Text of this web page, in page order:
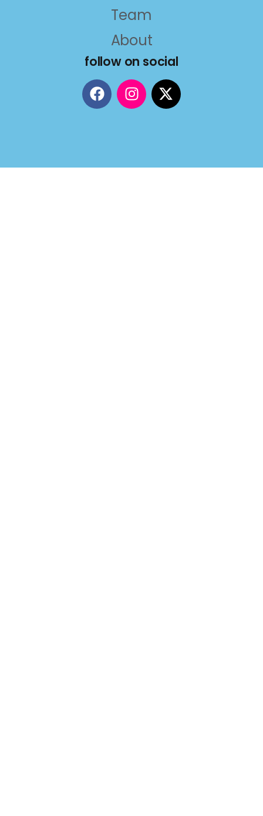
Team
About
follow on social